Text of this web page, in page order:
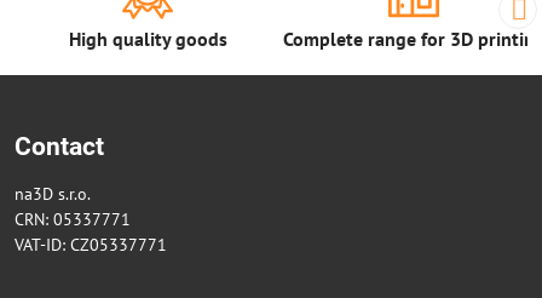
High quality goods Complete range for 3D
Contact
na3D s.r.o.
CRN: 05337771
VAT-ID: CZ05337771